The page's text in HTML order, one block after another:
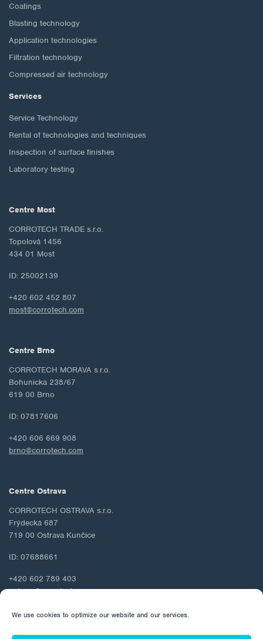
We use cookies to optimize our website and our services.
Coatings
Blasting technology
Application technologies
Filtration technology
Compressed air technology
Services
Service Technology
Rental of technologies and techniques
Inspection of surface finishes
Laboratory testing
Centre Most
CORROTECH TRADE s.r.o.
Topolová 1456
434 01 Most
ID: 25002139
+420 602 452 807
most@corrotech.com
Centre Brno
CORROTECH MORAVA s.r.o.
Bohunicka 238/67
619 00 Brno
ID: 07817606
+420 606 669 908
brno@corrotech.com
Centre Ostrava
CORROTECH OSTRAVA s.r.o.
Frýdecká 687
719 00 Ostrava Kunčice
ID: 07688661
+420 602 789 403
ostrava@corrotech.com